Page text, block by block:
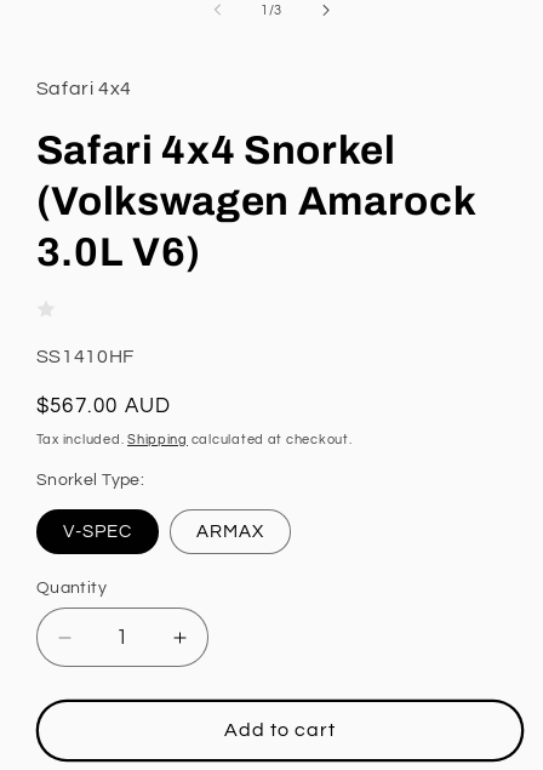
1 /of
3
Safari 4x4
Safari 4x4 Snorkel
(Volkswagen Amarock
3.0L V6)
SKU:
SS1410HF
Regular
price
$567.00 AUD
Tax included.Shipping calculated at checkout.
Snorkel Type:
V-SPEC ARMAX
Quantity
Decrease
quantity
for
4x4
Increase
quantity
for
Safari
4x4
Add to cart